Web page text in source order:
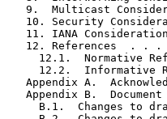
9.  Multicast
10. Security
11. IANA
12. References  . .
12.1.  Normative
12.2.  Informative
Appendix A.
Appendix B.
B.1.  Changes to